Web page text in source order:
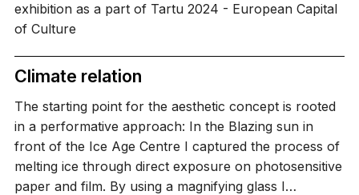
exhibition as a part of Tartu 2024 - European Capital
of Culture
Climate relation
The starting point for the aesthetic concept is rooted
in a performative approach: In the Blazing sun in
front of the Ice Age Centre I captured the process of
melting ice through direct exposure on photosensitive
paper and film. By using a magnifying glass I…